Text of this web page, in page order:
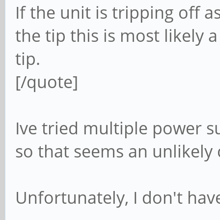
If the unit is tripping off
the tip this is most likely
tip.
[/quote]
Ive tried multiple power
so that seems an unlikely
Unfortunately, I don't